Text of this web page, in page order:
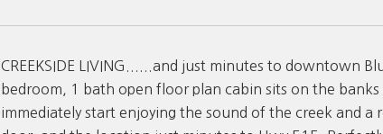
CREEKSIDE LIVING......and just minutes to downtown
bedroom, 1 bath open floor plan cabin sits on the
immediately start enjoying the sound of the creek and